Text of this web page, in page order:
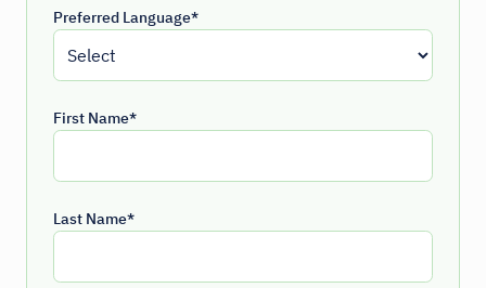
Preferred Language*
First Name*
Last Name*